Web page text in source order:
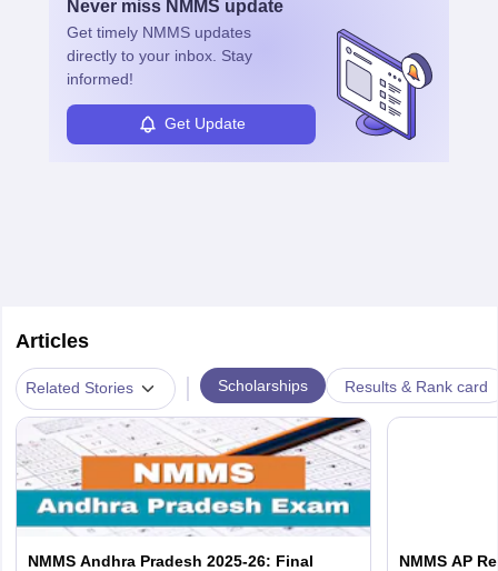
Never miss NMMS update
Get timely NMMS updates
directly to your inbox. Stay
informed!
Get Update
Articles
Related Stories | Scholarships Results & Rank card
NMMS Andhra Pradesh 2025-26: Final
NMMS AP